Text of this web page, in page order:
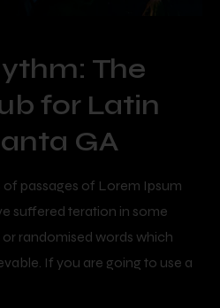
The
for Latin
GA
passages of Lorem Ipsum
suffered teration in some
randomised words which
If you are going to use a